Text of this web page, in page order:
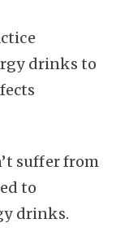
drinks to
suffer from
to
drinks.